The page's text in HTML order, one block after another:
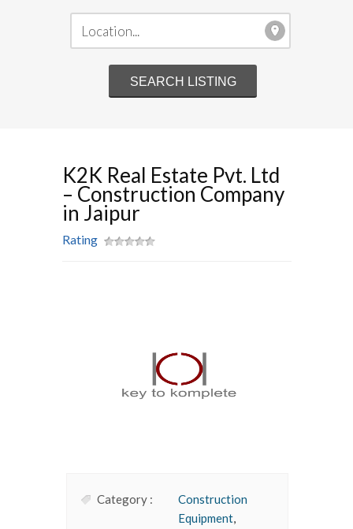
K2K Real Estate Pvt. Ltd
– Construction Company
in Jaipur
Rating
Category :
Construction
Equipment,